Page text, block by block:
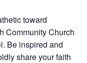
toward
Community Church
Be inspired and
share your faith